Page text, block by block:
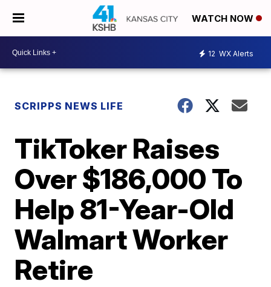
WATCH NOW
12 WX Alerts
SCRIPPS NEWS LIFE
TikToker Raises
Over $186,000 To
Help 81-Year-Old
Walmart Worker
Retire